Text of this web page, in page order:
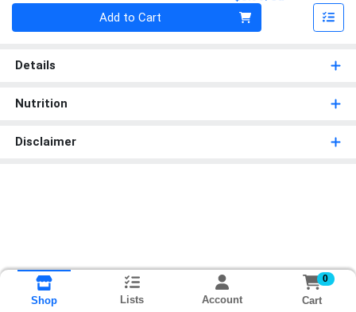
Add to Cart
Details
Nutrition
Disclaimer
Shop Lists Account
0
Cart